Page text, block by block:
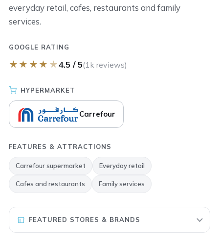
everyday retail, cafes, restaurants and family
services.
GOOGLE RATING
★ ★ ★ ★ ★4.5 / 5(1k reviews)
HYPERMARKET
Carrefour
FEATURES & ATTRACTIONS
Carrefour supermarket Everyday retail
Cafes and restaurants Family services
FEATURED STORES & BRANDS